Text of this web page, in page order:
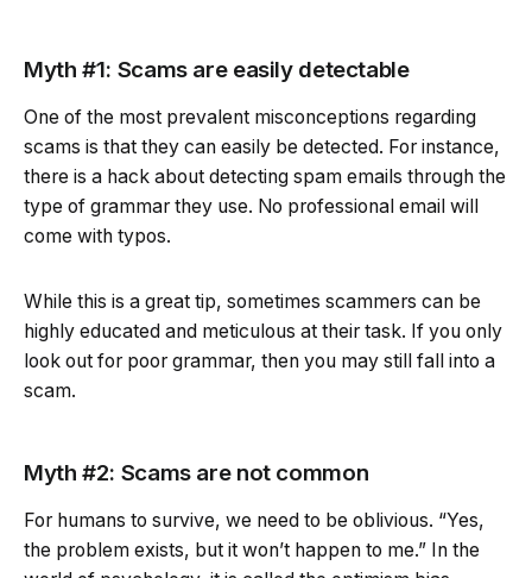
Myth #1: Scams are easily detectable
One of the most prevalent misconceptions regarding
scams is that they can easily be detected. For instance,
there is a hack about detecting spam emails through the
type of grammar they use. No professional email will
come with typos.
While this is a great tip, sometimes scammers can be
highly educated and meticulous at their task. If you only
look out for poor grammar, then you may still fall into a
scam.
Myth #2: Scams are not common
For humans to survive, we need to be oblivious. “Yes,
the problem exists, but it won’t happen to me.” In the